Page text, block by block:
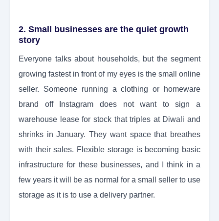
2. Small businesses are the quiet growth
story
Everyone talks about households, but the segment
growing fastest in front of my eyes is the small online
seller. Someone running a clothing or homeware
brand off Instagram does not want to sign a
warehouse lease for stock that triples at Diwali and
shrinks in January. They want space that breathes
with their sales. Flexible storage is becoming basic
infrastructure for these businesses, and I think in a
few years it will be as normal for a small seller to use
storage as it is to use a delivery partner.